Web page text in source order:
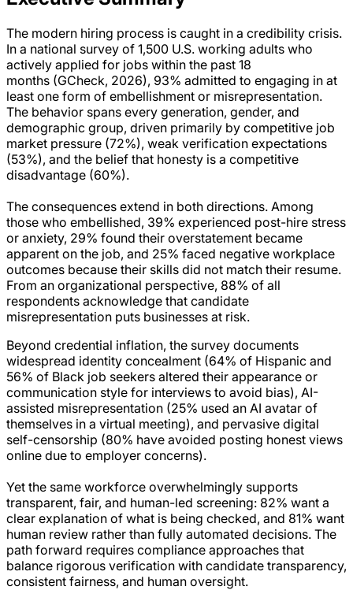
The modern hiring process is caught in a credibility crisis.
In a national survey of 1,500 U.S. working adults who
actively applied for jobs within the past 18
months (GCheck, 2026), 93% admitted to engaging in at
least one form of embellishment or misrepresentation.
The behavior spans every generation, gender, and
demographic group, driven primarily by competitive job
market pressure (72%), weak verification expectations
(53%), and the belief that honesty is a competitive
disadvantage (60%).
The consequences extend in both directions. Among
those who embellished, 39% experienced post-hire stress
or anxiety, 29% found their overstatement became
apparent on the job, and 25% faced negative workplace
outcomes because their skills did not match their resume.
From an organizational perspective, 88% of all
respondents acknowledge that candidate
misrepresentation puts businesses at risk.
Beyond credential inflation, the survey documents
widespread identity concealment (64% of Hispanic and
56% of Black job seekers altered their appearance or
communication style for interviews to avoid bias), AI-
assisted misrepresentation (25% used an AI avatar of
themselves in a virtual meeting), and pervasive digital
self-censorship (80% have avoided posting honest views
online due to employer concerns).
Yet the same workforce overwhelmingly supports
transparent, fair, and human-led screening: 82% want a
clear explanation of what is being checked, and 81% want
human review rather than fully automated decisions. The
path forward requires compliance approaches that
balance rigorous verification with candidate transparency,
consistent fairness, and human oversight.